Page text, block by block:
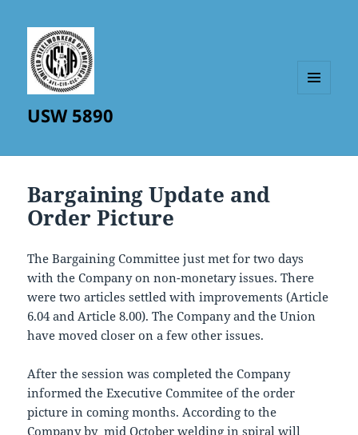
USW 5890
Bargaining Update and
Order Picture
The Bargaining Committee just met for two days
with the Company on non-monetary issues. There
were two articles settled with improvements (Article
6.04 and Article 8.00). The Company and the Union
have moved closer on a few other issues.
After the session was completed the Company
informed the Executive Commitee of the order
picture in coming months. According to the
Company by mid October welding in spiral will